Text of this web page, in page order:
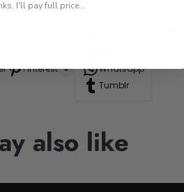
perfect for anyone who
Pinterest
Whatsapp
Tumblr
also like
I'll pay full price...